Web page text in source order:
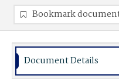
Bookmark
Document Details